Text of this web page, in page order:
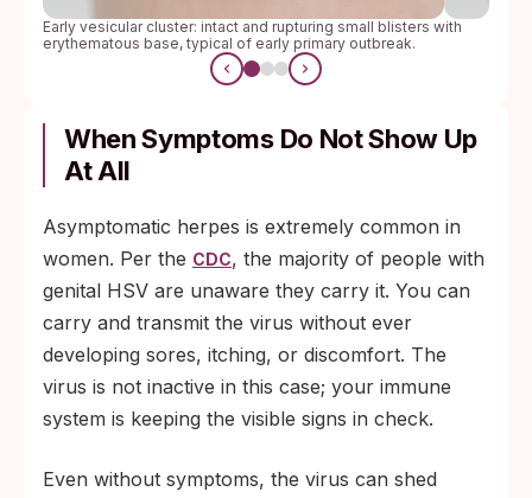
Early vesicular cluster: intact and rupturing small blisters with
erythematous base, typical of early primary outbreak.
When Symptoms Do Not Show Up
At All
Asymptomatic herpes is extremely common in
women. Per the CDC, the majority of people with
genital HSV are unaware they carry it. You can
carry and transmit the virus without ever
developing sores, itching, or discomfort. The
virus is not inactive in this case; your immune
system is keeping the visible signs in check.
Even without symptoms, the virus can shed